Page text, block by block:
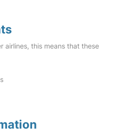
airlines, this means that these